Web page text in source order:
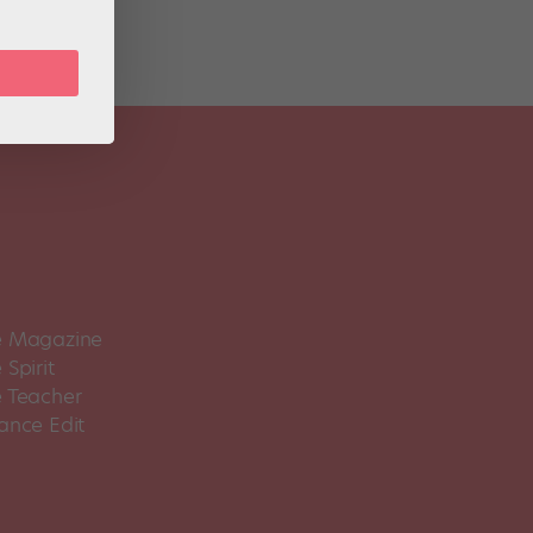
Magazine
Spirit
Teacher
Edit